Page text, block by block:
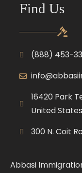
Find Us
(888) 453-
16420 Park
United States
300 N. Coit
Abbasi